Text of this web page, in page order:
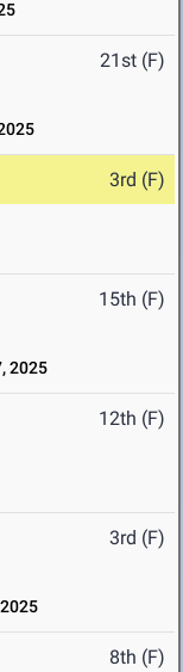
21st (F)
3rd (F)
15th (F)
2025
12th (F)
3rd (F)
8th (F)